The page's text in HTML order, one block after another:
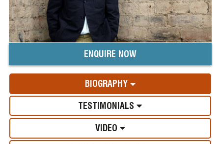
ENQUIRE NOW
BIOGRAPHY
TESTIMONIALS
VIDEO